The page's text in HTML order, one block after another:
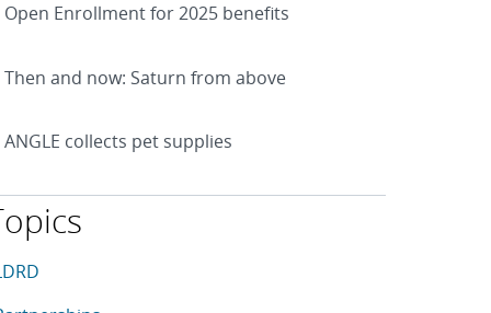
Open Enrollment for 2025 benefits
Then and now: Saturn from above
ANGLE collects pet supplies
article is tagged with the following topics: LDRD,
in topic